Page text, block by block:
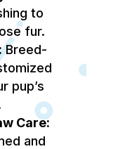
to
fur.
Breed-
pup’s
Care:
and